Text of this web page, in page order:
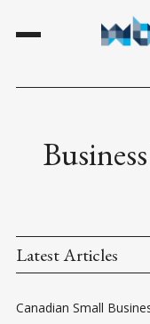
Latest Articles
Canadian Small